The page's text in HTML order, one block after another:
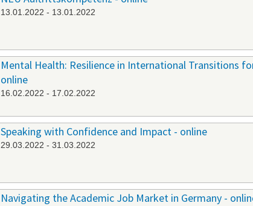
13.01.2022 - 13.01.2022
Mental Health: Resilience in International Transitions
online
16.02.2022 - 17.02.2022
Speaking with Confidence and Impact - online
29.03.2022 - 31.03.2022
Navigating the Academic Job Market in Germany -